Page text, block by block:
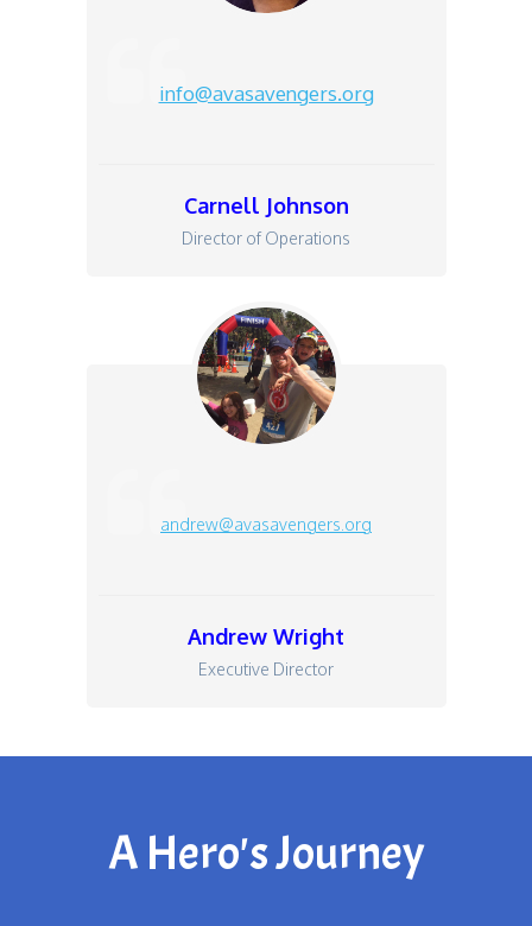
info@avasavengers.org
Carnell Johnson
Director of Operations
andrew@avasavengers.org
Andrew Wright
Executive Director
A Hero's Journey